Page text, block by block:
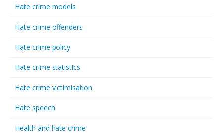
Hate crime models
Hate crime offenders
Hate crime policy
Hate crime statistics
Hate crime victimisation
Hate speech
Health and hate crime